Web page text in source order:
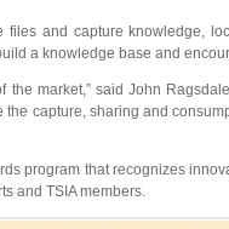
and capture knowledge,
a knowledge base and
market,” said John
capture, sharing and
program that recognizes
and TSIA members.